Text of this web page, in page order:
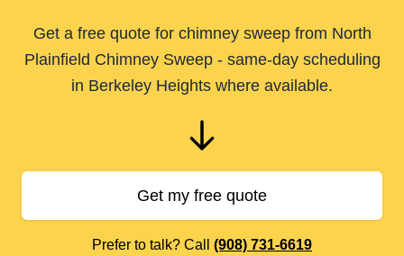
Get a free quote for chimney sweep from North
Plainfield Chimney Sweep - same-day scheduling
in Berkeley Heights where available.
Get my free quote
Prefer to talk? Call (908) 731-6619